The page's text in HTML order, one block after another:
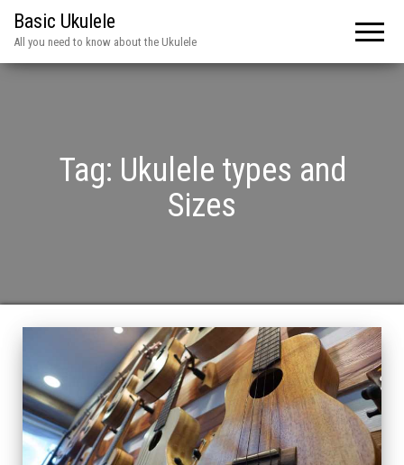
Basic Ukulele
All you need to know about the Ukulele
Tag: Ukulele types and
Sizes